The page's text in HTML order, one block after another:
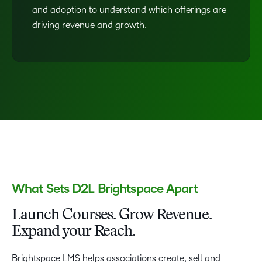
and adoption to understand which offerings are
driving revenue and growth.
What Sets D2L Brightspace Apart
Launch Courses. Grow Revenue.
Expand your Reach.
Brightspace LMS helps associations create, sell and